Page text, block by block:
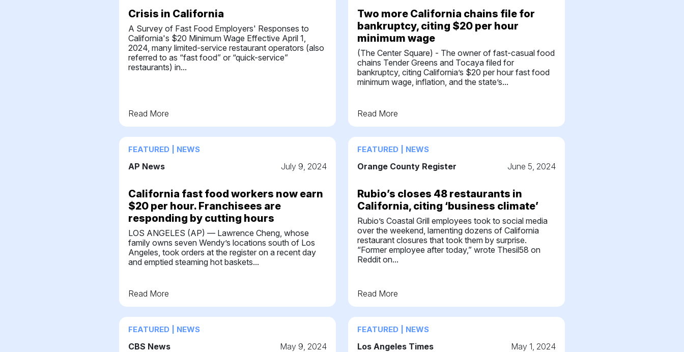
Crisis in California
A Survey of Fast Food Employers' Responses to
California's $20 Minimum Wage Effective April 1,
2024, many limited-service restaurant operators (also
referred to as “fast food” or “quick-service”
restaurants) in...
Read More
Two more California chains file for
bankruptcy, citing $20 per hour
minimum wage
(The Center Square) - The owner of fast-casual food
chains Tender Greens and Tocaya filed for
bankruptcy, citing California’s $20 per hour fast food
minimum wage, inflation, and the state’s...
Read More
FEATURED | NEWS
AP News July 9, 2024
California fast food workers now earn
$20 per hour. Franchisees are
responding by cutting hours
LOS ANGELES (AP) — Lawrence Cheng, whose
family owns seven Wendy’s locations south of Los
Angeles, took orders at the register on a recent day
and emptied steaming hot baskets...
Read More
FEATURED | NEWS
Orange County Register June 5, 2024
Rubio’s closes 48 restaurants in
California, citing ‘business climate’
Rubio’s Coastal Grill employees took to social media
over the weekend, lamenting dozens of California
restaurant closures that took them by surprise.
“Former employee after today,” wrote Thesil58 on
Reddit on...
Read More
FEATURED | NEWS
CBS News May 9, 2024
FEATURED | NEWS
Los Angeles Times May 1, 2024